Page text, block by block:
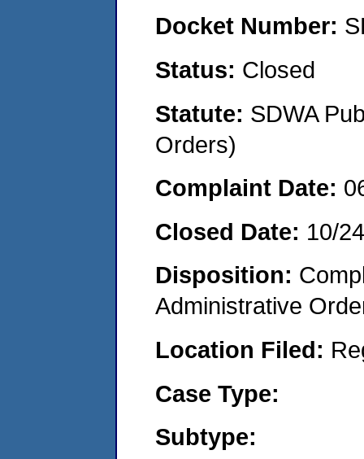
Docket Number:
Status: Closed
Statute: SDWA
Orders)
Complaint Date:
Closed Date: 10/
Disposition:
Administrative
Location Filed:
Case Type:
Subtype: